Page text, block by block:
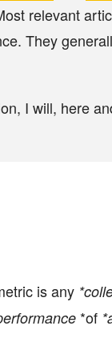
relevant
They
I will, here
is any
*of